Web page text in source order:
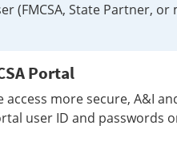
(FMCSA, State Partner,
Portal
more secure, A&I
user ID and passwords